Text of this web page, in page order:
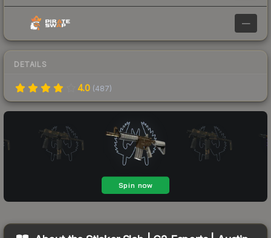
—
DETAILS
4.0 (487)